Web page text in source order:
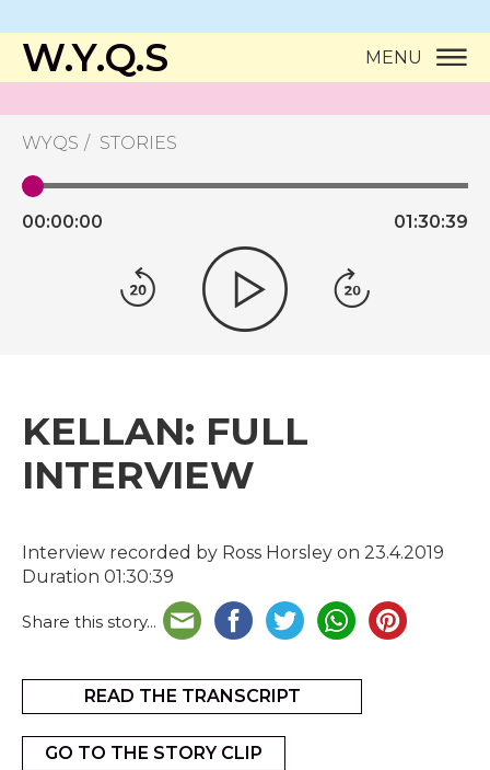
W.Y.Q.S MENU
WYQS STORIES
00:00:00 01:30:39
KELLAN: FULL
INTERVIEW
Interview recorded by Ross Horsley on 23.4.2019
Duration 01:30:39
Share this story...
READ THE TRANSCRIPT
GO TO THE STORY CLIP